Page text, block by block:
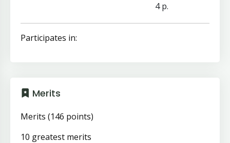
4 p.
Participates in:
Merits
Merits (146 points)
10 greatest merits